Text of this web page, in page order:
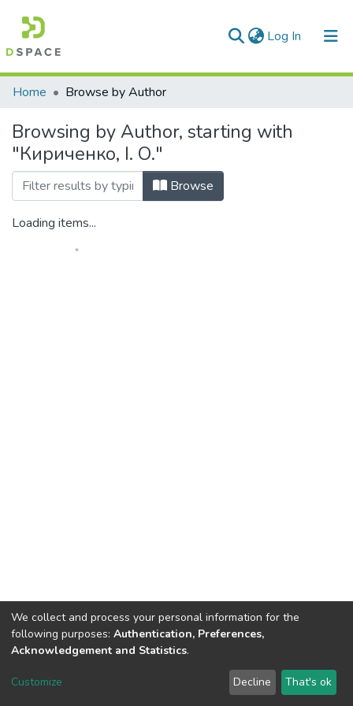
Log In (current)
Communities & Collections
All of DSpace
Home Browse by Author
Browsing by Author, starting with
"Кириченко, І. О."
Browse
Loading items...
Dspace & Volodymyr Dahl East Ukrainian National University
LYRASIS
Send Feedback
We collect and process your personal information for the
following purposes: Authentication, Preferences,
Acknowledgement and Statistics.
Customize Decline That's ok